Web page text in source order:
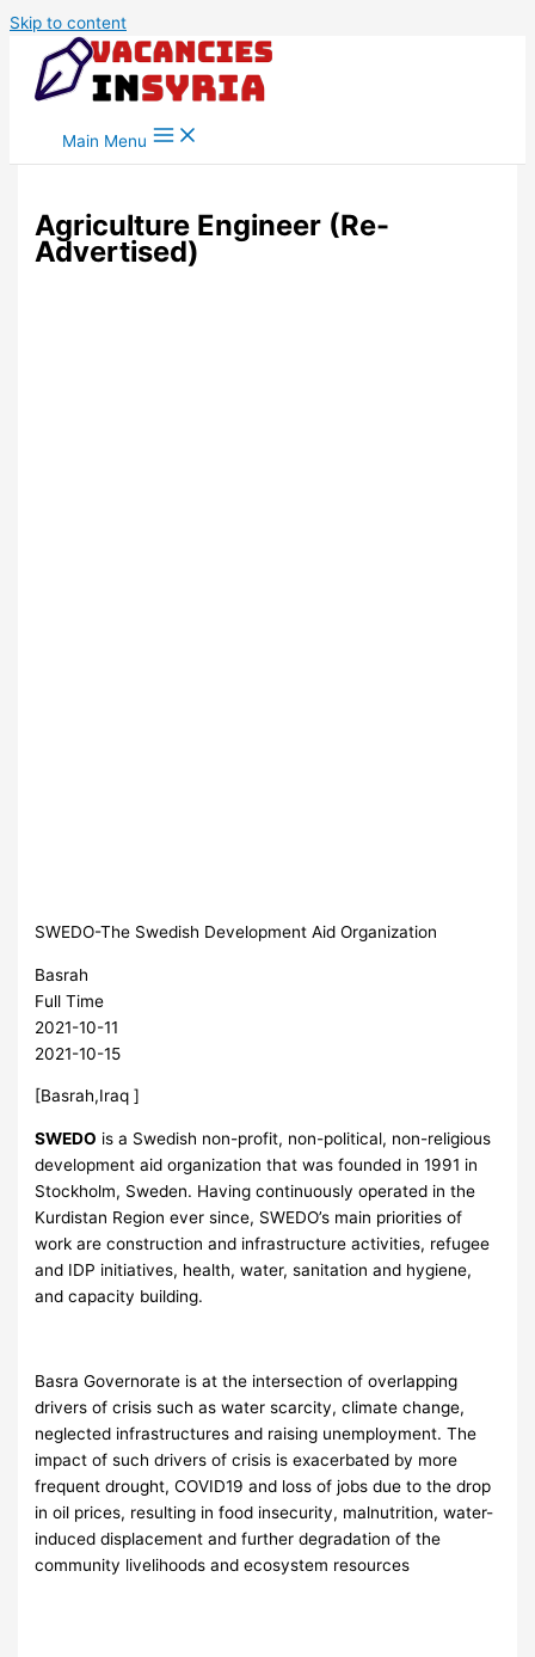
Skip to content
Main Menu
Agriculture Engineer (Re-
Advertised)
SWEDO-The Swedish Development Aid Organization
Basrah
Full Time
2021-10-11
2021-10-15
[Basrah,Iraq ]
SWEDO is a Swedish non-profit, non-political, non-religious
development aid organization that was founded in 1991 in
Stockholm, Sweden. Having continuously operated in the
Kurdistan Region ever since, SWEDO’s main priorities of
work are construction and infrastructure activities, refugee
and IDP initiatives, health, water, sanitation and hygiene,
and capacity building.
Basra Governorate is at the intersection of overlapping
drivers of crisis such as water scarcity, climate change,
neglected infrastructures and raising unemployment. The
impact of such drivers of crisis is exacerbated by more
frequent drought, COVID19 and loss of jobs due to the drop
in oil prices, resulting in food insecurity, malnutrition, water-
induced displacement and further degradation of the
community livelihoods and ecosystem resources